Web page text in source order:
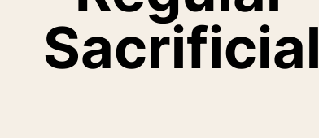
Sacrificial